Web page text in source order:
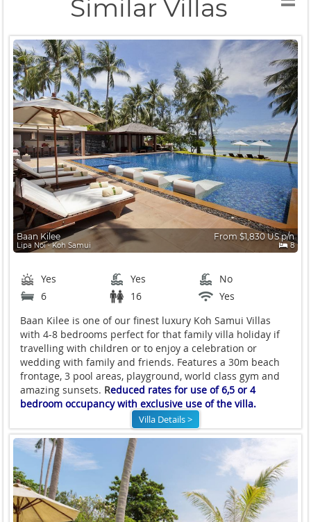
Similar Villas
Baan Kilee
Lipa Noi ∙ Koh Samui
From $1,830 US p/n
8
Yes Yes
No
6
16
Yes
Baan Kilee is one of our finest luxury Koh Samui Villas
with 4-8 bedrooms perfect for that family villa holiday if
travelling with children or to enjoy a celebration or
wedding with family and friends. Features a 30m beach
frontage, 3 pool areas, playground, world class gym and
amazing sunsets. Reduced rates for use of 6,5 or 4
bedroom occupancy with exclusive use of the villa.
Villa Details >